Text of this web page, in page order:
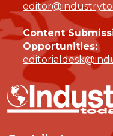
Content
Opportunities: